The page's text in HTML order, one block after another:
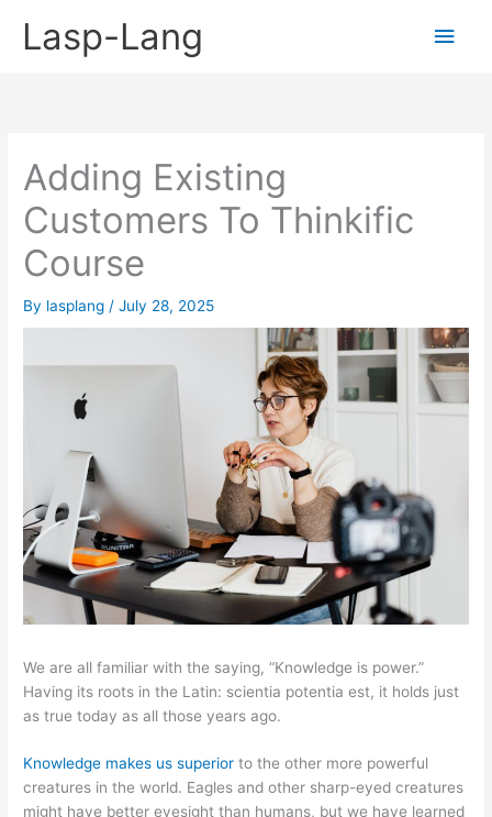
Lasp-Lang
Main
Adding Existing
Customers To Thinkific
Course
By lasplang /July 28, 2025
We are all familiar with the saying, “Knowledge is power.”
Having its roots in the Latin: scientia potentia est, it holds just
as true today as all those years ago.
Knowledge makes us superior to the other more powerful
creatures in the world. Eagles and other sharp-eyed creatures
might have better eyesight than humans, but we have learned